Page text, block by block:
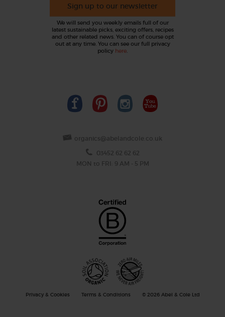
Sign up to our newsletter
We will send you weekly emails full of our
latest sustainable picks, exciting offers, recipes
and other related news. You can of course opt
out at any time. You can see our full privacy
policy here.
organics@abelandcole.co.uk
03452 62 62 62
MON to FRI: 9 AM - 5 PM
Privacy & Cookies Terms & Conditions © 2026 Abel & Cole Ltd